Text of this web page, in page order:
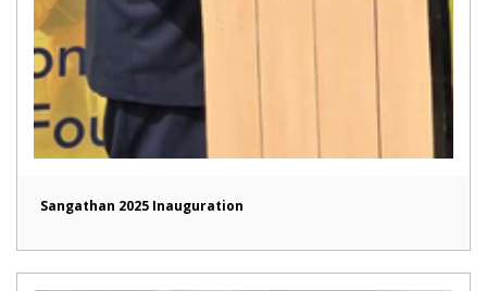
Sangathan 2025 Inauguration